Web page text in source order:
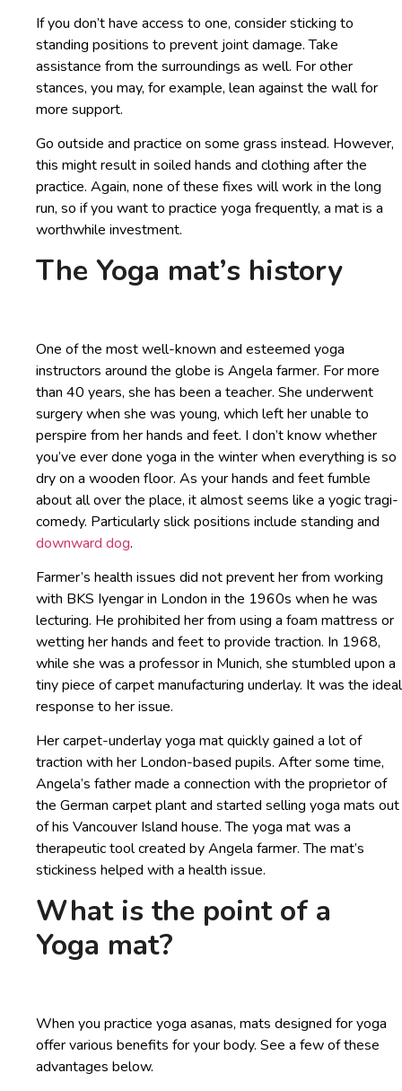
If you don’t have access to one, consider sticking to
standing positions to prevent joint damage. Take
assistance from the surroundings as well. For other
stances, you may, for example, lean against the wall for
more support.
Go outside and practice on some grass instead. However,
this might result in soiled hands and clothing after the
practice. Again, none of these fixes will work in the long
run, so if you want to practice yoga frequently, a mat is a
worthwhile investment.
The Yoga mat’s history
One of the most well-known and esteemed yoga
instructors around the globe is Angela farmer. For more
than 40 years, she has been a teacher. She underwent
surgery when she was young, which left her unable to
perspire from her hands and feet. I don’t know whether
you’ve ever done yoga in the winter when everything is so
dry on a wooden floor. As your hands and feet fumble
about all over the place, it almost seems like a yogic tragi-
comedy. Particularly slick positions include standing and
downward dog.
Farmer’s health issues did not prevent her from working
with BKS Iyengar in London in the 1960s when he was
lecturing. He prohibited her from using a foam mattress or
wetting her hands and feet to provide traction. In 1968,
while she was a professor in Munich, she stumbled upon a
tiny piece of carpet manufacturing underlay. It was the ideal
response to her issue.
Her carpet-underlay yoga mat quickly gained a lot of
traction with her London-based pupils. After some time,
Angela’s father made a connection with the proprietor of
the German carpet plant and started selling yoga mats out
of his Vancouver Island house. The yoga mat was a
therapeutic tool created by Angela farmer. The mat’s
stickiness helped with a health issue.
What is the point of a
Yoga mat?
When you practice yoga asanas, mats designed for yoga
offer various benefits for your body. See a few of these
advantages below.